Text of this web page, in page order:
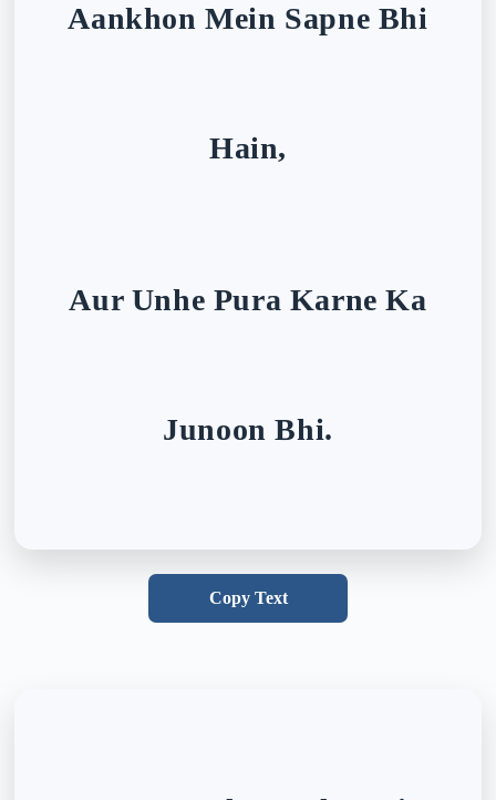
Aankhon Mein Sapne Bhi
Hain,
Aur Unhe Pura Karne Ka
Junoon Bhi.
Copy Text